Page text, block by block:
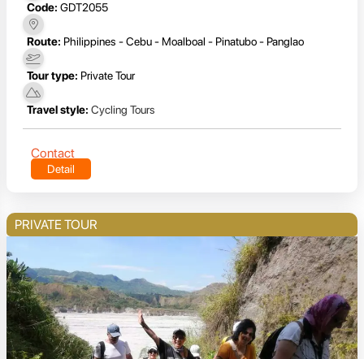
Code: GDT2055
Route: Philippines - Cebu - Moalboal - Pinatubo - Panglao
Tour type: Private Tour
Travel style: Cycling Tours
Contact
Detail
PRIVATE TOUR